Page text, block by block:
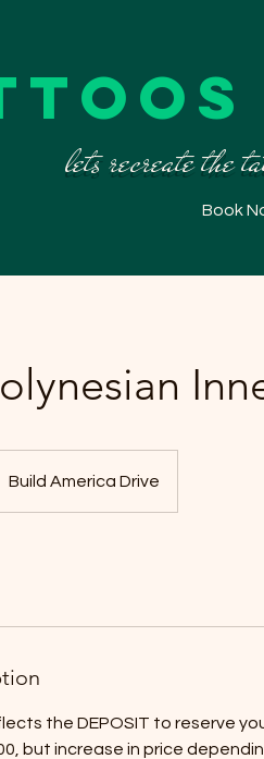
lets recreate the
Book
Build America Drive
the DEPOSIT to reserve
but increase in price